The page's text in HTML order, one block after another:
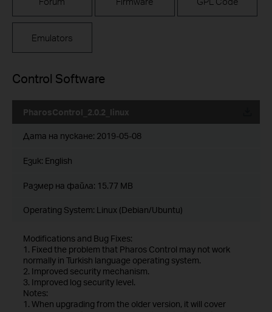
Emulators
Control Software
PharosControl_2.0.2_linux
Дата на пускане: 2019-05-08
Език: English
Размер на файла: 15.77 MB
Operating System: Linux (Debian/Ubuntu)
Modifications and Bug Fixes:
1. Fixed the problem that Pharos Control may not work
normally in Turkish language operating system.
2. Improved security mechanism.
3. Improved log security level.
Notes:
1. When upgrading from the older version, it will cover